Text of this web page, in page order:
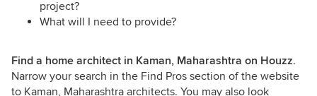
project?
What will I need to provide?
Find a home architect in Kaman, Maharashtra on Houzz.
Narrow your search in the Find Pros section of the website
to Kaman, Maharashtra architects. You may also look